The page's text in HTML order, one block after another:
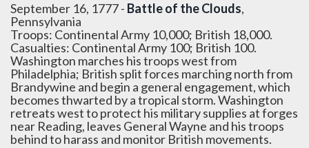
September 16, 1777 - Battle of the Clouds,
Pennsylvania
Troops: Continental Army 10,000; British 18,000.
Casualties: Continental Army 100; British 100.
Washington marches his troops west from
Philadelphia; British split forces marching north from
Brandywine and begin a general engagement, which
becomes thwarted by a tropical storm. Washington
retreats west to protect his military supplies at forges
near Reading, leaves General Wayne and his troops
behind to harass and monitor British movements.